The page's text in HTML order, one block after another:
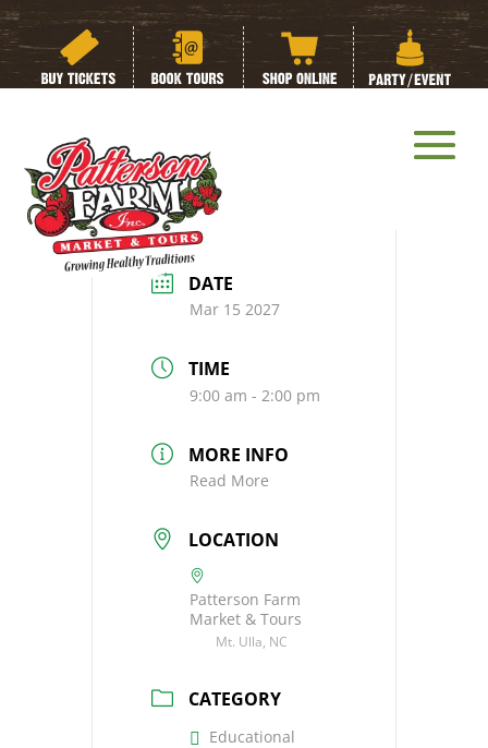
Dirt on Dirt Tour:
Spring Edition
DATE
Mar 15 2027
TIME
9:00 am - 2:00 pm
MORE INFO
Read More
LOCATION
Patterson Farm
Market & Tours
Mt. Ulla, NC
CATEGORY
Educational